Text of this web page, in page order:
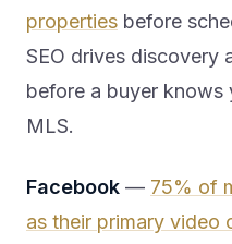
properties before
SEO drives
before a buyer knows
MLS.
Facebook — 75% of
as their primary video